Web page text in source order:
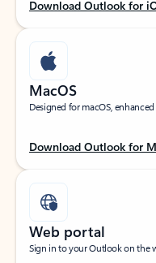
Download Outlook for
MacOS
Designed for macOS,
Download Outlook for
Web portal
Sign in to your Outlook on the